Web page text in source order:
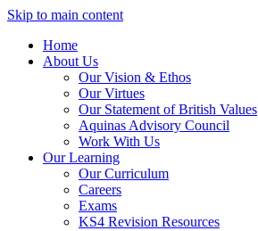
Skip to main content
Home
About Us
Our Vision & Ethos
Our Virtues
Our Statement of British Values
Aquinas Advisory Council
Work With Us
Our Learning
Our Curriculum
Careers
Exams
KS4 Revision Resources